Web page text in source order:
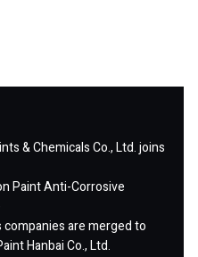
& Chemicals Co., Ltd. joins
Paint Anti-Corrosive
companies are merged to
Hanbai Co., Ltd.